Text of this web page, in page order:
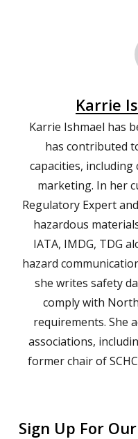
Karrie
Karrie Ishmael has
has contributed
capacities, including
marketing. In her
Regulatory Expert
hazardous
IATA, IMDG, TDG
hazard
she writes safety
comply with
requirements. She
associations,
former chair of
Sign Up For